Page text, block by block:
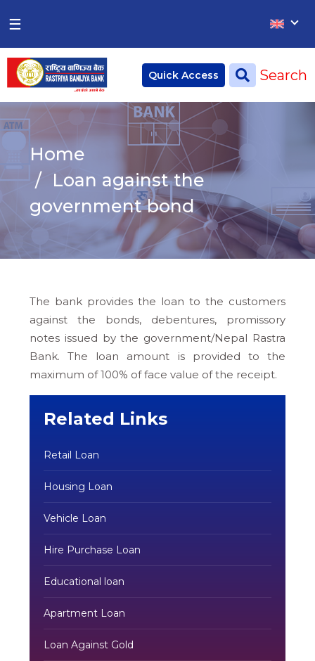
Home
Deposit
Current Account
Saving Account
Credit
Remittances
☰ ×
Quick Access Search
Home
Loan against the
government bond
The bank provides the loan to the customers
against the bonds, debentures, promissory
notes issued by the government/Nepal Rastra
Bank. The loan amount is provided to the
maximum of 100% of face value of the receipt.
Related Links
Retail Loan
Housing Loan
Vehicle Loan
Hire Purchase Loan
Educational loan
Apartment Loan
Loan Against Gold